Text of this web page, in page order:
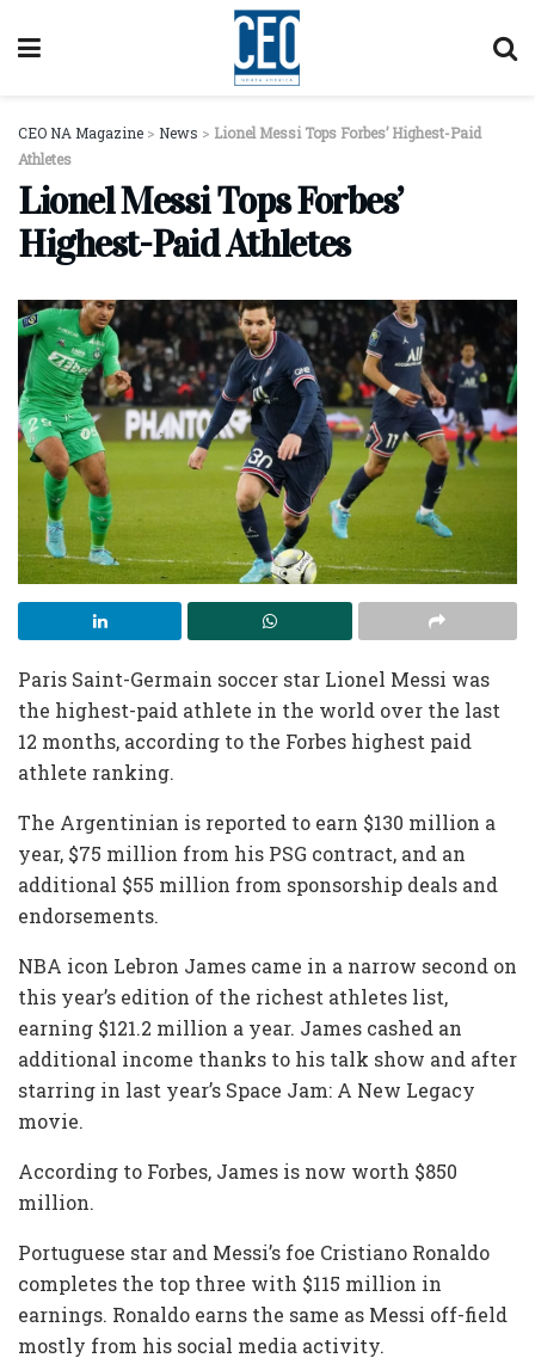
CEO NA Magazine > News > Lionel Messi Tops Forbes’ Highest-Paid
Athletes
Lionel Messi Tops Forbes’
Highest-Paid Athletes
Paris Saint-Germain soccer star Lionel Messi was
the highest-paid athlete in the world over the last
12 months, according to the Forbes highest paid
athlete ranking.
The Argentinian is reported to earn $130 million a
year, $75 million from his PSG contract, and an
additional $55 million from sponsorship deals and
endorsements.
NBA icon Lebron James came in a narrow second on
this year’s edition of the richest athletes list,
earning $121.2 million a year. James cashed an
additional income thanks to his talk show and after
starring in last year’s Space Jam: A New Legacy
movie.
According to Forbes, James is now worth $850
million.
Portuguese star and Messi’s foe Cristiano Ronaldo
completes the top three with $115 million in
earnings. Ronaldo earns the same as Messi off-field
mostly from his social media activity.